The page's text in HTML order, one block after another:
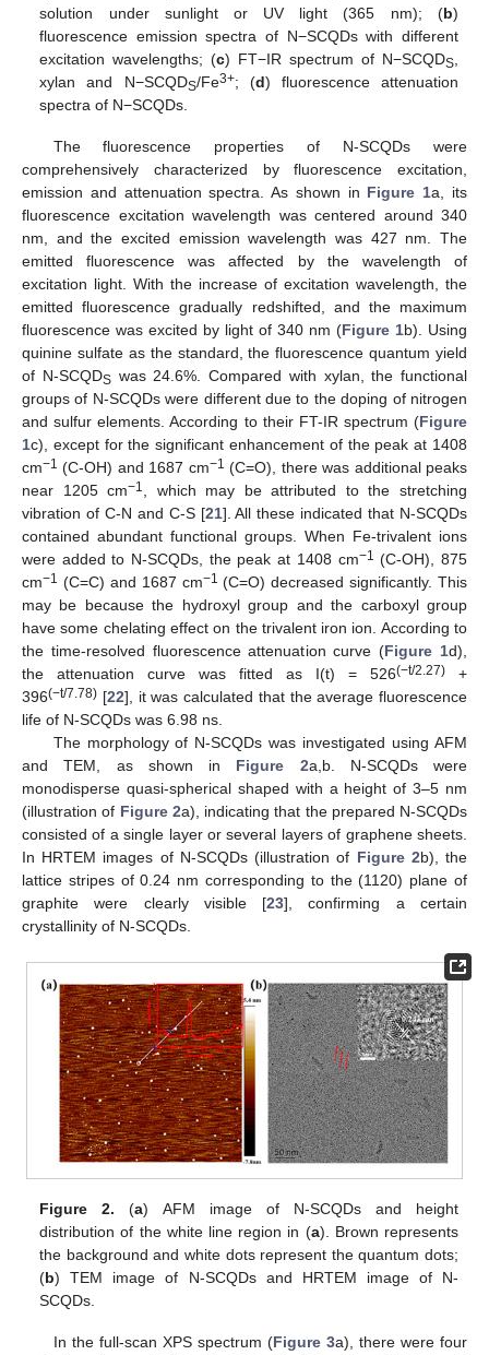
solution under sunlight or UV light (365 nm); (b)
fluorescence emission spectra of N−SCQDs with different
excitation wavelengths; (c) FT−IR spectrum of N−SCQDS
xylan and N−SCQDS/Fe3+; (d) fluorescence attenuation
spectra of N−SCQDs.
The fluorescence properties of N-SCQDs were
comprehensively characterized by fluorescence excitation,
emission and attenuation spectra. As shown in Figure 1a, its
fluorescence excitation wavelength was centered around 340
nm, and the excited emission wavelength was 427 nm. The
emitted fluorescence was affected by the wavelength of
excitation light. With the increase of excitation wavelength, the
emitted fluorescence gradually redshifted, and the maximum
fluorescence was excited by light of 340 nm (Figure 1b). Using
quinine sulfate as the standard, the fluorescence quantum yield
of N-SCQDS was 24.6%. Compared with xylan, the functional
groups of N-SCQDs were different due to the doping of nitrogen
and sulfur elements. According to their FT-IR spectrum (Figure
1c), except for the significant enhancement of the peak at 1408
cm−1 (C-OH) and 1687 cm−1 (C=O), there was additional peaks
near 1205 cm−1
, which may be attributed to the stretching
vibration of C-N and C-S [21]. All these indicated that N-SCQDs
contained abundant functional groups. When Fe-trivalent ions
were added to N-SCQDs, the peak at 1408 cm−1 (C-OH), 875
cm−1 (C=C) and 1687 cm−1 (C=O) decreased significantly. This
may be because the hydroxyl group and the carboxyl group
have some chelating effect on the trivalent iron ion. According to
the time-resolved fluorescence attenuation curve (Figure 1d),
the attenuation curve was fitted as I(t) = 526(−t/2.27) +
396(−t/7.78) [22], it was calculated that the average fluorescence
life of N-SCQDs was 6.98 ns.
The morphology of N-SCQDs was investigated using AFM
and TEM, as shown in Figure 2a,b. N-SCQDs were
monodisperse quasi-spherical shaped with a height of 3–5 nm
(illustration of Figure 2a), indicating that the prepared N-SCQDs
consisted of a single layer or several layers of graphene sheets.
In HRTEM images of N-SCQDs (illustration of Figure 2b), the
lattice stripes of 0.24 nm corresponding to the (1120) plane of
graphite were clearly visible [23], confirming a certain
crystallinity of N-SCQDs.
Figure 2. (a) AFM image of N-SCQDs and height
distribution of the white line region in (a). Brown represents
the background and white dots represent the quantum dots;
(b) TEM image of N-SCQDs and HRTEM image of N-
SCQDs.
In the full-scan XPS spectrum (Figure 3a), there were four